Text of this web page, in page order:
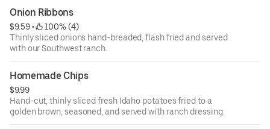
Onion Ribbons
$9.59 •
100% (4)
Thinly sliced onions hand-breaded, flash fried and served
with our Southwest ranch.
Homemade Chips
$9.99
Hand-cut, thinly sliced fresh Idaho potatoes fried to a
golden brown, seasoned, and served with ranch dressing.